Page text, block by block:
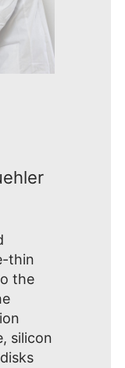
thin
the
silicon